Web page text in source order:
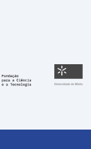
Fundação